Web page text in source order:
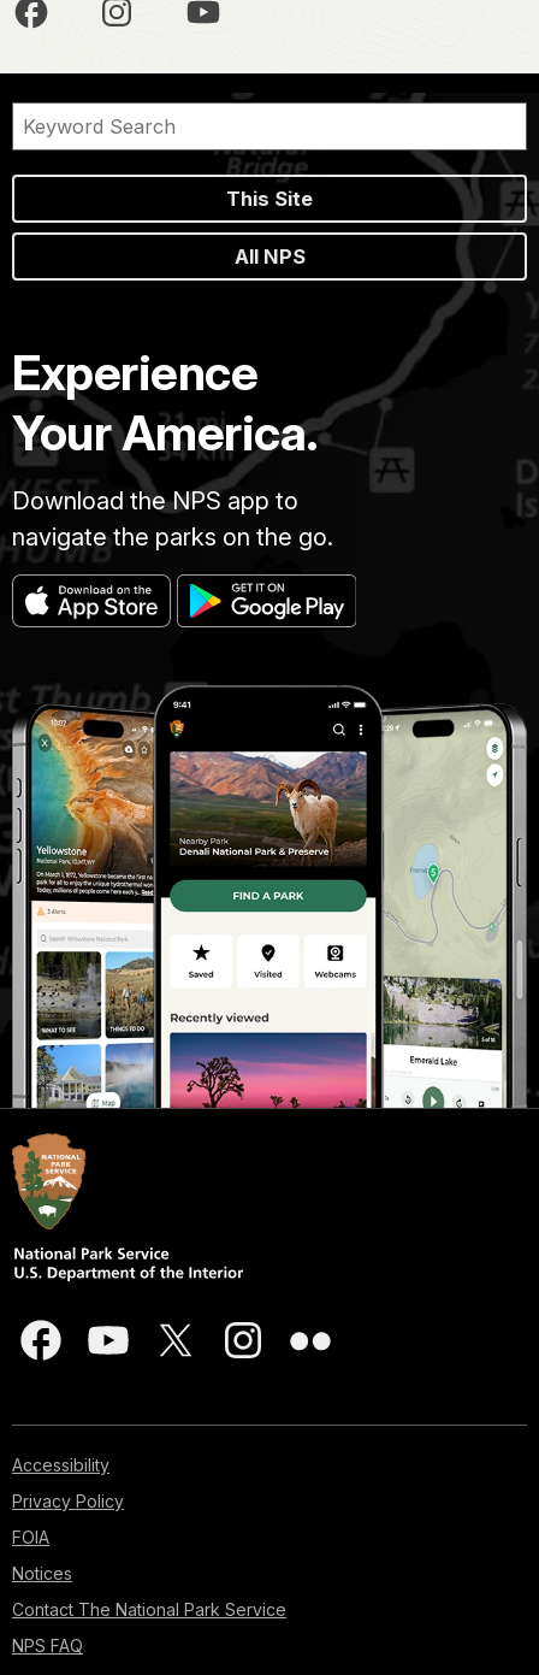
This Site
All NPS
Experience
Your America.
Download the NPS app to
navigate the parks on the go.
Accessibility
Privacy Policy
FOIA
Notices
Contact The National Park Service
NPS FAQ